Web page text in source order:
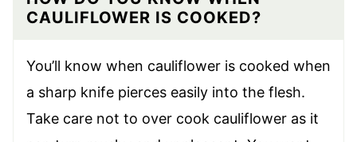
CAULIFLOWER IS COOKED?
You’ll know when cauliflower is cooked when
a sharp knife pierces easily into the flesh.
Take care not to over cook cauliflower as it